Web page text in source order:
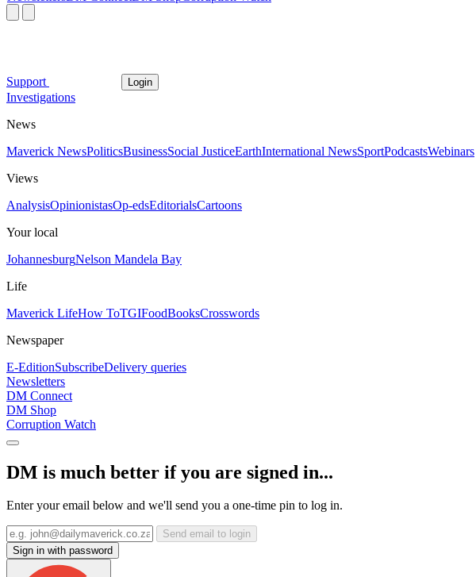
Support Login
Investigations
News
Maverick NewsPoliticsBusinessSocial JusticeEarthInternational NewsSportPodcastsWebinars
Views
AnalysisOpinionistasOp-edsEditorialsCartoons
Your local
JohannesburgNelson Mandela Bay
Life
Maverick LifeHow ToTGIFoodBooksCrosswords
Newspaper
E-EditionSubscribeDelivery queries
Newsletters
DM Connect
DM Shop
Corruption Watch
DM is much better if you are signed in...
Enter your email below and we'll send you a one-time pin to log in.
Send email to login
Sign in with password